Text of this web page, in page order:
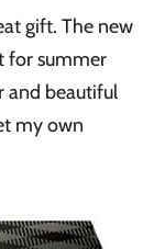
gift. The new
for summer
and beautiful
my own